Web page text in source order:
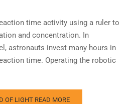
time activity using a ruler to
and concentration. In
astronauts invest many hours in
time. Operating the robotic
OF LIGHT READ MORE